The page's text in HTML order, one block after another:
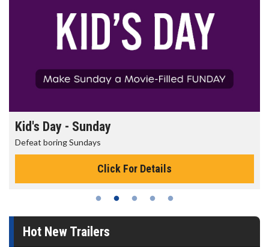
Kid's Day - Sunday
Defeat boring Sundays
Click For Details
Hot New Trailers